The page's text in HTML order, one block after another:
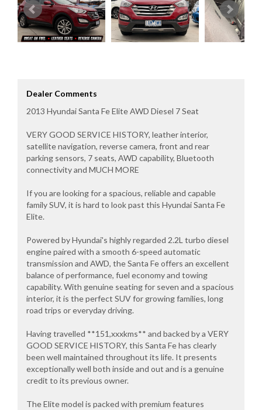
Dealer Comments
2013 Hyundai Santa Fe Elite AWD Diesel 7 Seat
VERY GOOD SERVICE HISTORY, leather interior,
satellite navigation, reverse camera, front and rear
parking sensors, 7 seats, AWD capability, Bluetooth
connectivity and MUCH MORE
If you are looking for a spacious, reliable and capable
family SUV, it is hard to look past this Hyundai Santa Fe
Elite.
Powered by Hyundai's highly regarded 2.2L turbo diesel
engine paired with a smooth 6-speed automatic
transmission and AWD, the Santa Fe offers an excellent
balance of performance, fuel economy and towing
capability. With genuine seating for seven and a spacious
interior, it is the perfect SUV for growing families, long
road trips or everyday driving.
Having travelled **151,xxxkms** and backed by a VERY
GOOD SERVICE HISTORY, this Santa Fe has clearly
been well maintained throughout its life. It presents
exceptionally well both inside and out and is a genuine
credit to its previous owner.
The Elite model is packed with premium features